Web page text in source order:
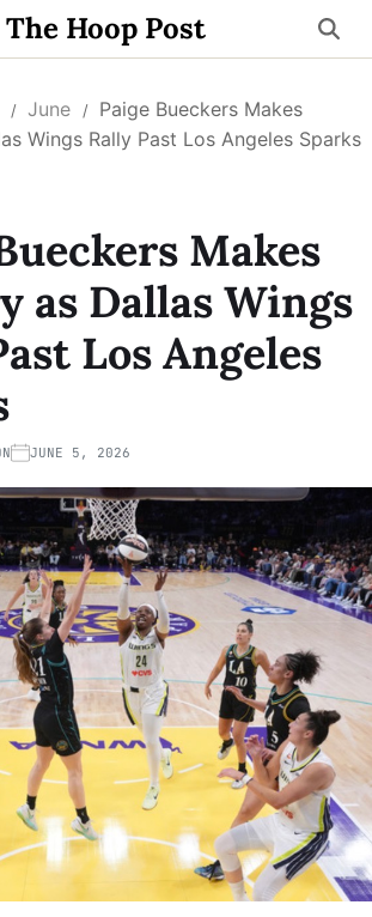
The Hoop Post
June
Paige Bueckers Makes
Wings Rally Past Los Angeles Sparks
Makes
as Dallas Wings
Los Angeles
JUNE 5, 2026